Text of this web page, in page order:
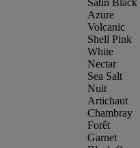
Satin Black
Azure
Volcanic
Shell Pink
White
Nectar
Sea Salt
Nuit
Artichaut
Chambray
Forêt
Garnet